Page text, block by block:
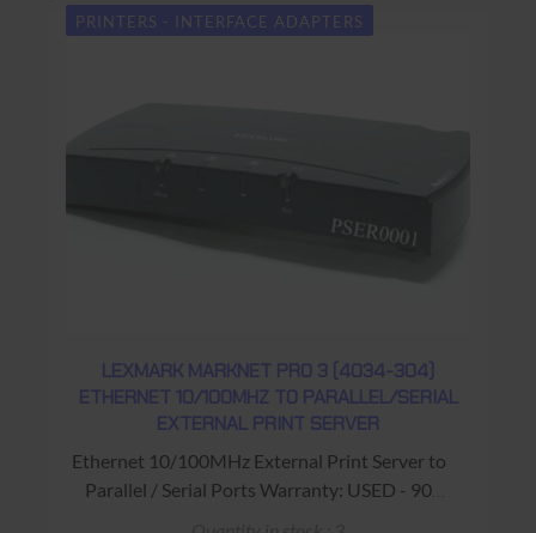
PRINTERS - INTERFACE ADAPTERS
LEXMARK MARKNET PRO 3 (4034-304)
ETHERNET 10/100MHZ TO PARALLEL/SERIAL
EXTERNAL PRINT SERVER
Ethernet 10/100MHz External Print Server to
Parallel / Serial Ports Warranty: USED - 90